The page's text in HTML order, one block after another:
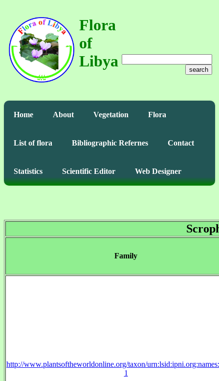
Flora
of
Libya
search
Home About Vegetation Flora
List of flora Bibliographic Refernes Contact
Statistics Scientific Editor Web Designer
Family
http://www.plantsoftheworldonline.org/taxon/
1